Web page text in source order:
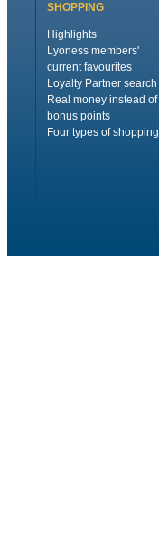
SHOPPING
Highlights
Lyoness members'
current favourites
Loyalty Partner search
Real money instead of
bonus points
Four types of shopping